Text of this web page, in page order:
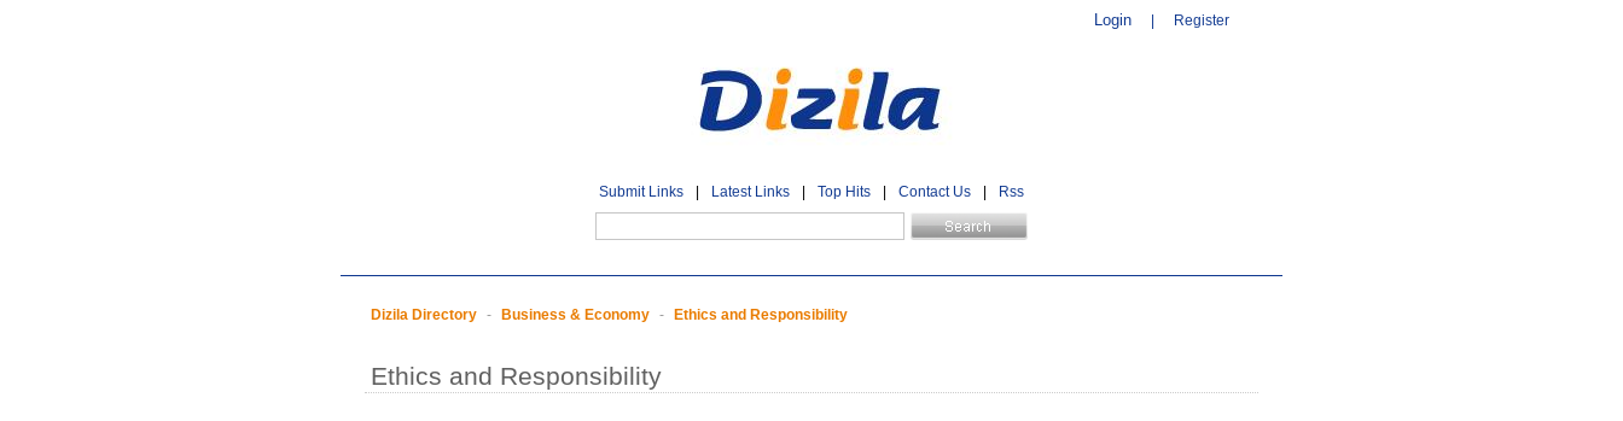
Login Register
Submit Links Latest Links Top Hits Contact Us Rss
Dizila Directory - Business & Economy - Ethics and Responsibility
Ethics and Responsibility